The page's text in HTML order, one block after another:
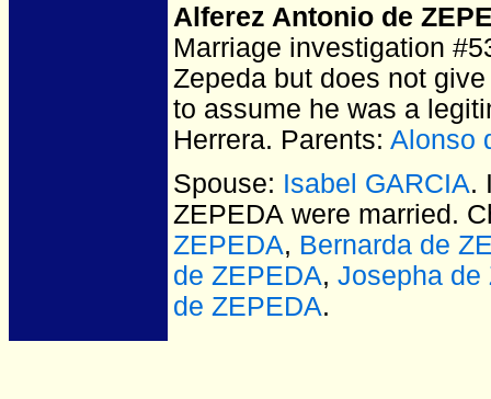
Alferez Antonio de
Marriage investigation
Zepeda but does not
to assume he was a
Herrera. Parents: Alonso
Spouse: Isabel GARCIA.
ZEPEDA were married.
ZEPEDA, Bernarda de
de ZEPEDA, Josepha de
de ZEPEDA.